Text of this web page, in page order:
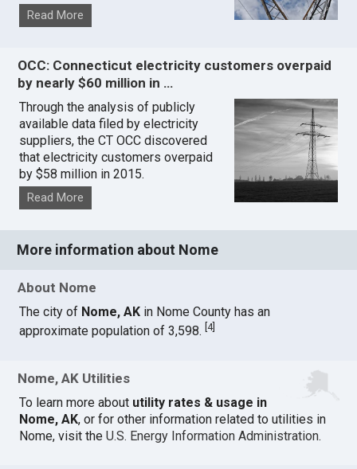
Read More
OCC: Connecticut electricity customers overpaid
by nearly $60 million in …
Through the analysis of publicly
available data filed by electricity
suppliers, the CT OCC discovered
that electricity customers overpaid
by $58 million in 2015.
Read More
More information about Nome
About Nome
The city of Nome, AK in Nome County has an
approximate population of 3,598.[4]
Nome, AK Utilities
To learn more about utility rates & usage in
Nome, AK, or for other information related to utilities in
Nome, visit theU.S. Energy Information Administration.